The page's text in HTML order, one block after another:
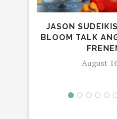
JASON
BLOOM TALK
August